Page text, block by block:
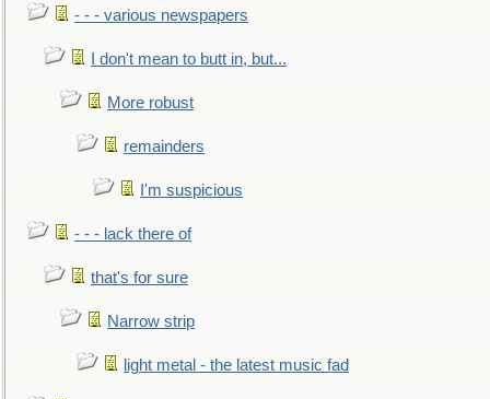
- - - various newspapers
I don't mean to butt in, but...
More robust
remainders
I'm suspicious
- - - lack there of
that's for sure
Narrow strip
light metal - the latest music fad